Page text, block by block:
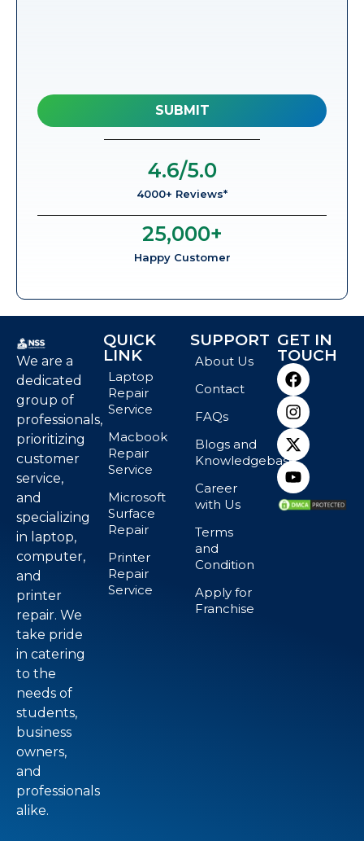
4000+ Reviews*
4.6/5.0
Happy Customer
25,000+
We are a
dedicated
group of
professionals,
prioritizing
customer
service,
and
specializing
in laptop,
computer,
and
printer
repair. We
take pride
in catering
to the
needs of
students,
business
owners,
and
professionals
alike.
QUICK
LINK
Laptop
Repair
Service
Macbook
Repair
Service
Microsoft
Surface
Repair
Printer
Repair
Service
SUPPORT
About Us
Contact
FAQs
Blogs and
Knowledgebase
Career
with Us
Terms
and
Condition
Apply for
Franchise
GET IN
TOUCH